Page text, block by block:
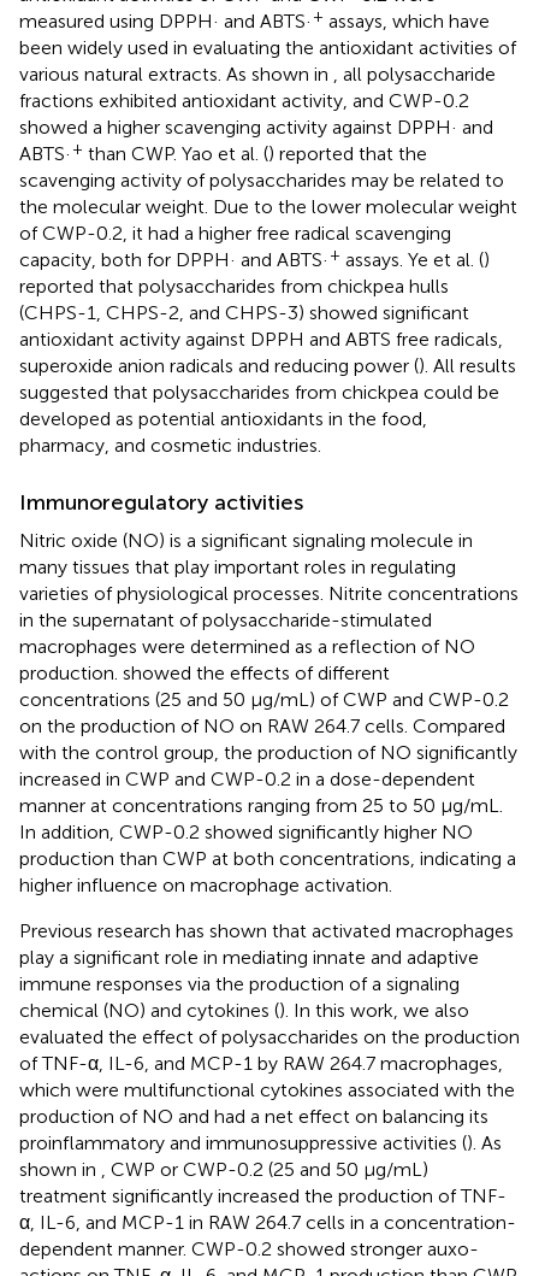
measured using DPPH· and ABTS· + assays, which have
been widely used in evaluating the antioxidant activities of
various natural extracts. As shown in
, all polysaccharide
fractions exhibited antioxidant activity, and CWP-0.2
showed a higher scavenging activity against DPPH· and
ABTS· + than CWP. Yao et al. () reported that the
scavenging activity of polysaccharides may be related to
the molecular weight. Due to the lower molecular weight
of CWP-0.2, it had a higher free radical scavenging
capacity, both for DPPH· and ABTS· + assays. Ye et al. ()
reported that polysaccharides from chickpea hulls
(CHPS-1, CHPS-2, and CHPS-3) showed significant
antioxidant activity against DPPH and ABTS free radicals,
superoxide anion radicals and reducing power (). All results
suggested that polysaccharides from chickpea could be
developed as potential antioxidants in the food,
pharmacy, and cosmetic industries.
Immunoregulatory activities
Nitric oxide (NO) is a significant signaling molecule in
many tissues that play important roles in regulating
varieties of physiological processes. Nitrite concentrations
in the supernatant of polysaccharide-stimulated
macrophages were determined as a reflection of NO
production. showed the effects of different
concentrations (25 and 50 μg/mL) of CWP and CWP-0.2
on the production of NO on RAW 264.7 cells. Compared
with the control group, the production of NO significantly
increased in CWP and CWP-0.2 in a dose-dependent
manner at concentrations ranging from 25 to 50 μg/mL.
In addition, CWP-0.2 showed significantly higher NO
production than CWP at both concentrations, indicating a
higher influence on macrophage activation.
Previous research has shown that activated macrophages
play a significant role in mediating innate and adaptive
immune responses via the production of a signaling
chemical (NO) and cytokines (). In this work, we also
evaluated the effect of polysaccharides on the production
of TNF-α, IL-6, and MCP-1 by RAW 264.7 macrophages,
which were multifunctional cytokines associated with the
production of NO and had a net effect on balancing its
proinflammatory and immunosuppressive activities (). As
shown in
, CWP or CWP-0.2 (25 and 50 μg/mL)
treatment significantly increased the production of TNF-
α, IL-6, and MCP-1 in RAW 264.7 cells in a concentration-
dependent manner. CWP-0.2 showed stronger auxo-